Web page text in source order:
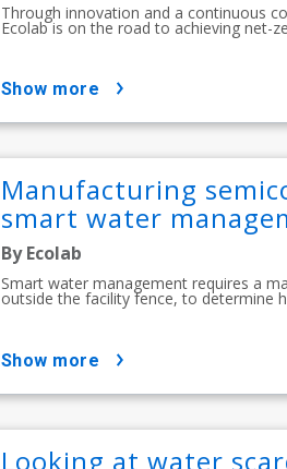
Through innovation and a continuous
Ecolab is on the road to achieving net-
show more
Manufacturing
smart water
By Ecolab
Smart water management requires a
outside the facility fence, to determine
show more
Looking at water